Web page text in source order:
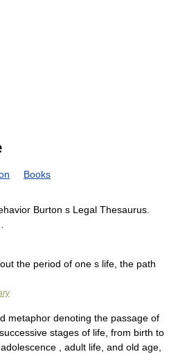
Books
Burton s Legal Thesaurus.
the period of one s life, the path
metaphor denoting the passage of
stages of life, from birth to
, adult life, and old age,